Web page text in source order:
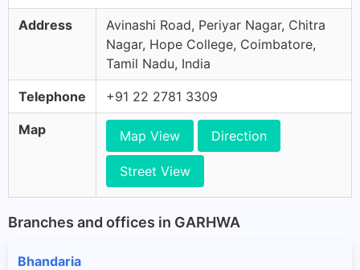
Address
Avinashi Road, Periyar Nagar, Chitra
Nagar, Hope College, Coimbatore,
Tamil Nadu, India
Telephone +91 22 2781 3309
Map Map View Direction
Street View
Branches and offices in GARHWA
Bhandaria